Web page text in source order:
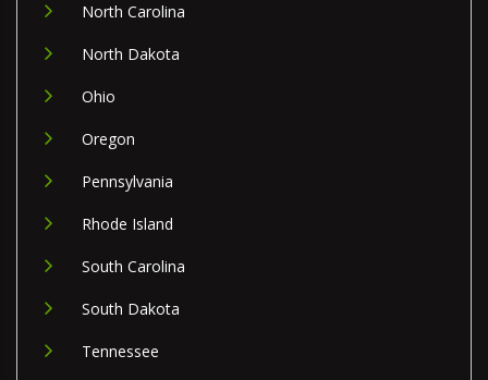
North Carolina
North Dakota
Ohio
Oregon
Pennsylvania
Rhode Island
South Carolina
South Dakota
Tennessee